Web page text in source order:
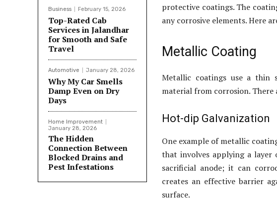
Business February 15, 2026
Top-Rated Cab
Services in Jalandhar
for Smooth and Safe
Travel
Automotive January 28, 2026
Why My Car Smells
Damp Even on Dry
Days
Home Improvement
January 28, 2026
The Hidden
Connection Between
Blocked Drains and
Pest Infestations
protective coatings. The
any corrosive elements. Here
Metallic Coating
Metallic coatings use a thin
material from corrosion.
Hot-dip Galvanization
One example of metallic
that involves applying a layer
sacrificial anode; it can
creates an effective barrier
surface.